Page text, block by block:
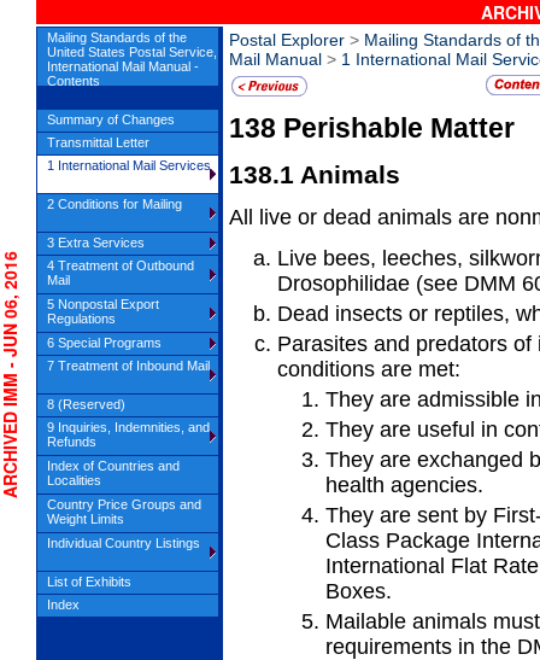
Postal Explorer > Mailing Standards of
Mail Manual > 1 International Mail
138 Perishable Matter
138.1 Animals
All live or dead animals are
Live bees, leeches,
Drosophilidae (see DMM
Dead insects or reptiles,
Parasites and predators
conditions are met:
They are admissible
They are useful in
They are exchanged
health agencies.
They are sent by
Class Package
International Flat
Boxes.
Mailable animals
requirements in the
JUN 06, 2016
Mailing Standards of the
United States Postal Service,
International Mail Manual -
Contents
Summary of Changes
Transmittal Letter
1 International Mail Services
2 Conditions for Mailing
3 Extra Services
4 Treatment of Outbound
Mail
5 Nonpostal Export
Regulations
6 Special Programs
7 Treatment of Inbound Mail
8 (Reserved)
9 Inquiries, Indemnities, and
Refunds
Index of Countries and
Localities
Country Price Groups and
Weight Limits
Individual Country Listings
List of Exhibits
Index